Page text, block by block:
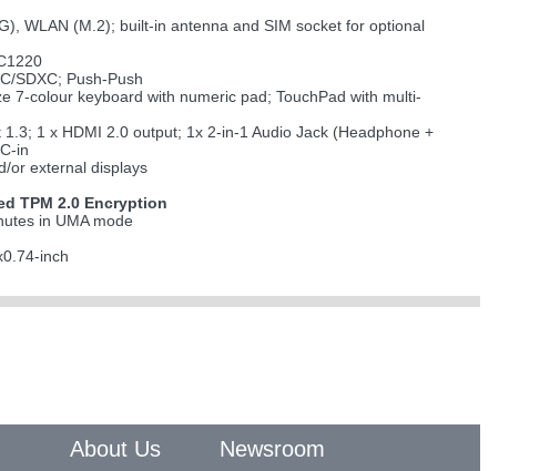
WLAN (M.2); built-in antenna and SIM socket for optional
SDXC; Push-Push
7-colour keyboard with numeric pad; TouchPad with multi-
1 x HDMI 2.0 output; 1x 2-in-1 Audio Jack (Headphone +
in
or external displays
TPM 2.0 Encryption
in UMA mode
inch
About Us Newsroom